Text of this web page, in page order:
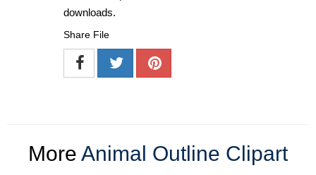
downloads.
Share File
More Animal Outline Clipart